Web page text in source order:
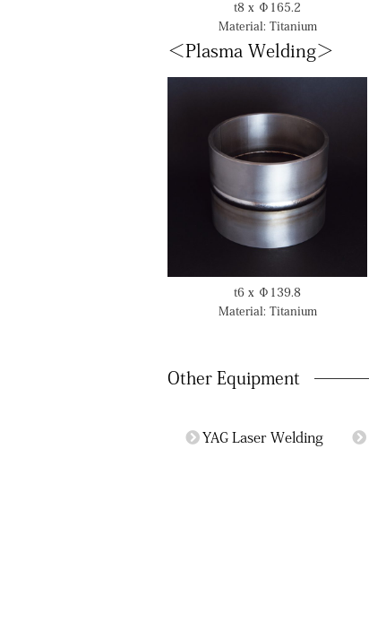
t8 x Φ165.2
Material: Titanium
＜Plasma Welding＞
t6 x Φ139.8
Material: Titanium
Other Equipment
YAG Laser Welding